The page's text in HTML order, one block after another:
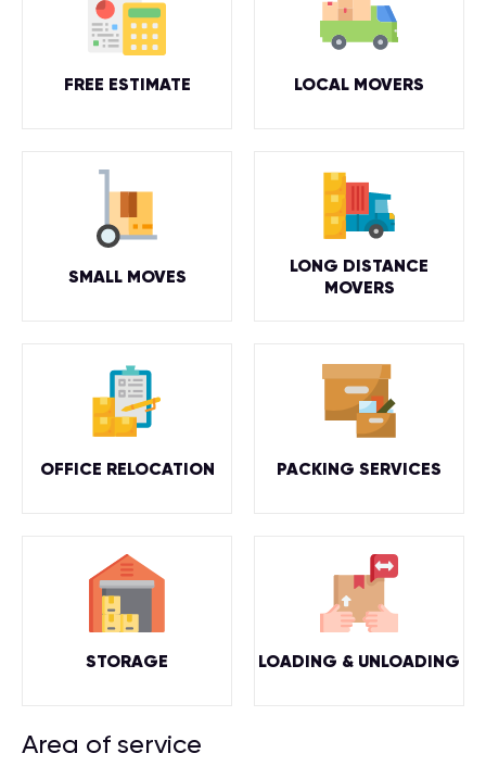
FREE ESTIMATE LOCAL MOVERS
SMALL MOVES
LONG DISTANCE
MOVERS
OFFICE RELOCATION PACKING SERVICES
STORAGE LOADING & UNLOADING
Area of service